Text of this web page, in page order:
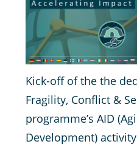
Kick-off of the the
Fragility, Conflict &
programme’s AID
Development)